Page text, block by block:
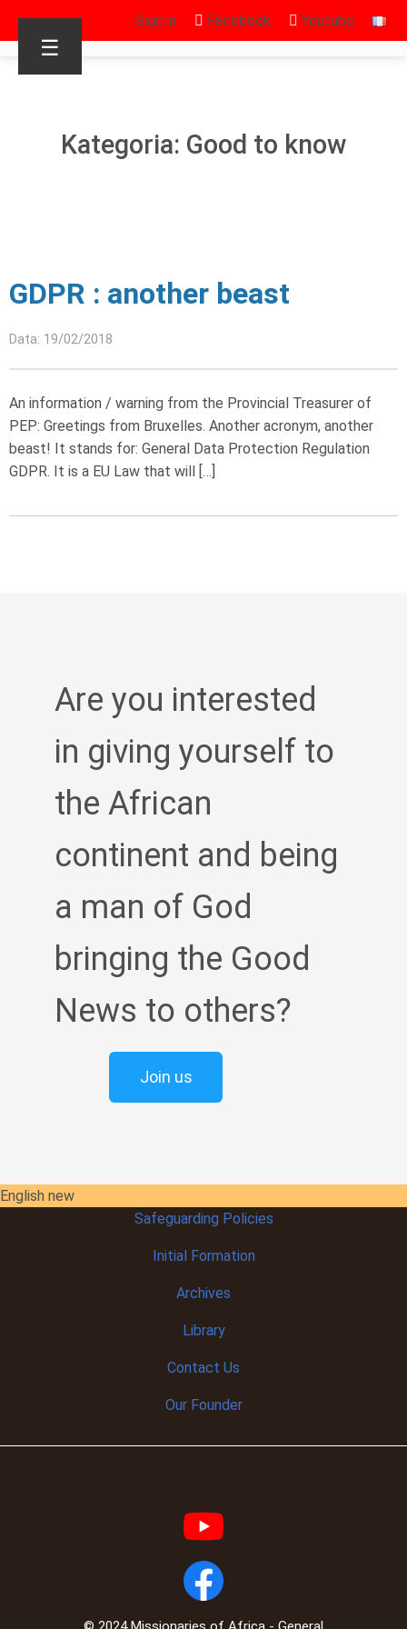
Sign in Facebook Youtube
☰
Kategoria: Good to know
GDPR : another beast
Data: 19/02/2018
An information / warning from the Provincial Treasurer of
PEP: Greetings from Bruxelles. Another acronym, another
beast! It stands for: General Data Protection Regulation
GDPR. It is a EU Law that will […]
Are you interested
in giving yourself to
the African
continent and being
a man of God
bringing the Good
News to others?
Join us
English new
Safeguarding Policies
InitialFormation
Archives
Library
Contact Us
Our Founder